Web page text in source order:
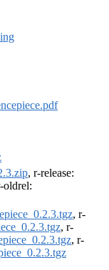
, r-release:
oldrel:
, r-
, r-
, r-